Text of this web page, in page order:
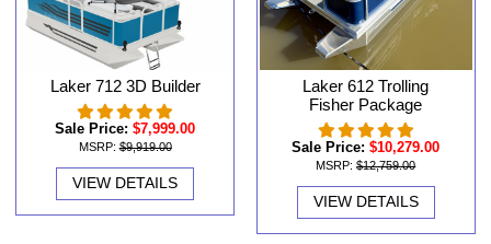
Laker 712 3D Builder
Sale Price: $7,999.00
MSRP: $9,919.00
VIEW DETAILS
Laker 612 Trolling
Fisher Package
Sale Price: $10,279.00
MSRP: $12,759.00
VIEW DETAILS